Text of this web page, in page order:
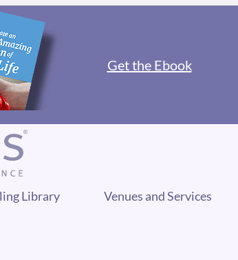
Get the Ebook
Library Venues and Services